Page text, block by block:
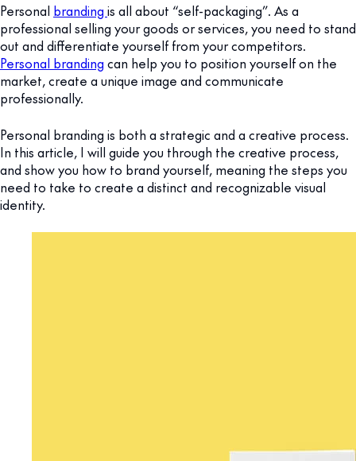
Personal branding is all about “self-packaging”. As a
professional selling your goods or services, you need to stand
out and differentiate yourself from your competitors.
Personal branding can help you to position yourself on the
market, create a unique image and communicate
professionally.
Personal branding is both a strategic and a creative process.
In this article, I will guide you through the creative process,
and show you how to brand yourself, meaning the steps you
need to take to create a distinct and recognizable visual
identity.